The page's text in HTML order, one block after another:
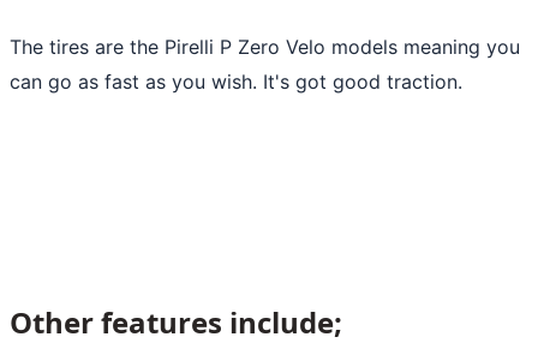
The tires are the Pirelli P Zero Velo models meaning you
can go as fast as you wish. It's got good traction.
Other features include;